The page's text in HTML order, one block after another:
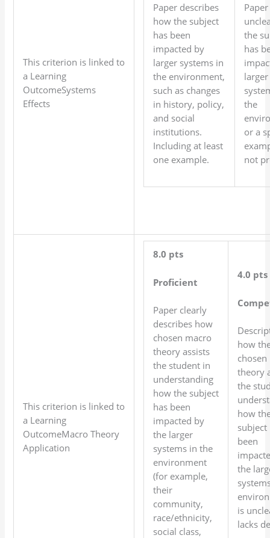
This criterion is linked to
a Learning
OutcomeSystems
Effects
Paper describes
how the subject
has been
impacted by
larger systems in
the environment,
such as changes
in history, policy,
and social
institutions.
Including at least
one example.
the
has
larger
the
or a
not
This criterion is linked to
a Learning
OutcomeMacro Theory
Application
8.0 pts
Proficient
Paper clearly
describes how
chosen macro
theory assists
the student in
understanding
how the subject
has been
impacted by
the larger
systems in the
environment
(for example,
their
community,
race/ethnicity,
social class,
4.0 pts
how
theory
the
how
subject
been
the
is
lacks